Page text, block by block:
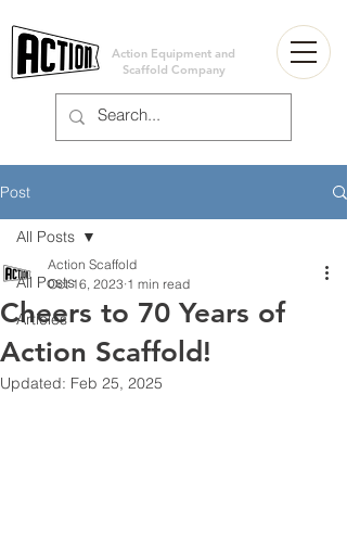
Action Equipment and
Scaffold Company
Post
All Posts
Articles
All Posts
Cheers to 70 Years of
Action Scaffold!
Action Scaffold
Oct 16, 2023 1 min read
Updated: Feb 25, 2025